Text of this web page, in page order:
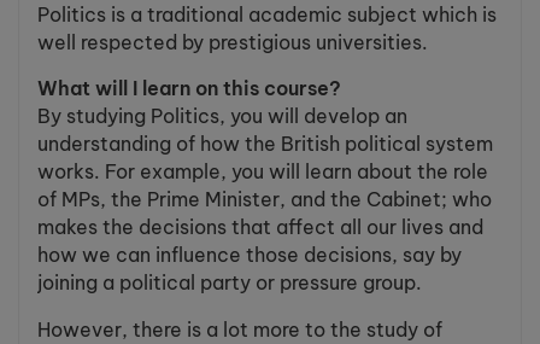
Politics is a traditional academic subject which is
well respected by prestigious universities.
What will I learn on this course?
By studying Politics, you will develop an
understanding of how the British political system
works. For example, you will learn about the role
of MPs, the Prime Minister, and the Cabinet; who
makes the decisions that affect all our lives and
how we can influence those decisions, say by
joining a political party or pressure group.
However, there is a lot more to the study of